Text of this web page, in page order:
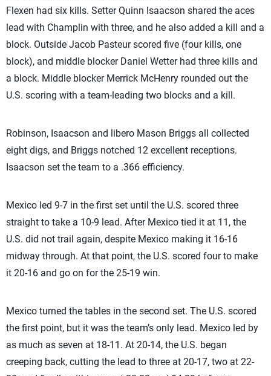
Flexen had six kills. Setter Quinn Isaacson shared the aces
lead with Champlin with three, and he also added a kill and a
block. Outside Jacob Pasteur scored five (four kills, one
block), and middle blocker Daniel Wetter had three kills and
a block. Middle blocker Merrick McHenry rounded out the
U.S. scoring with a team-leading two blocks and a kill.
Robinson, Isaacson and libero Mason Briggs all collected
eight digs, and Briggs notched 12 excellent receptions.
Isaacson set the team to a .366 efficiency.
Mexico led 9-7 in the first set until the U.S. scored three
straight to take a 10-9 lead. After Mexico tied it at 11, the
U.S. did not trail again, despite Mexico making it 16-16
midway through. At that point, the U.S. scored four to make
it 20-16 and go on for the 25-19 win.
Mexico turned the tables in the second set. The U.S. scored
the first point, but it was the team’s only lead. Mexico led by
as much as seven at 18-11. At 20-14, the U.S. began
creeping back, cutting the lead to three at 20-17, two at 22-